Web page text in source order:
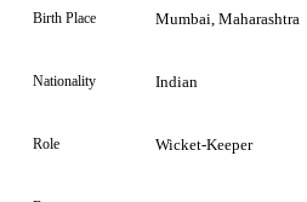
Birth Place Mumbai, Maharashtra
Nationality Indian
Role Wicket-Keeper